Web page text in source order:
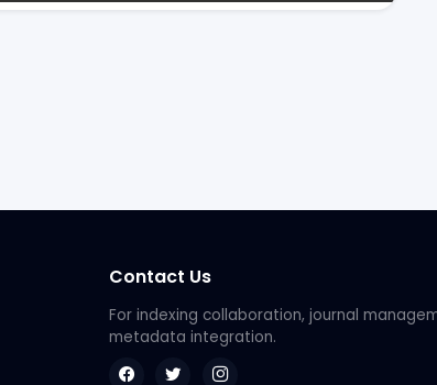
Contact Us
For indexing collaboration, journal
metadata integration.